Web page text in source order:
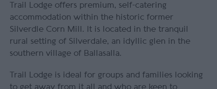
Trail Lodge offers premium, self-catering
accommodation within the historic former
Silverdle Corn Mill. It is located in the tranquil
rural setting of Silverdale, an idyllic glen in the
southern village of Ballasalla.
Trail Lodge is ideal for groups and families looking
to get away from it all and who are keen to